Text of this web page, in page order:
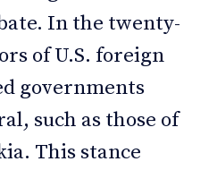
In the twenty-
of U.S. foreign
governments
such as those of
This stance